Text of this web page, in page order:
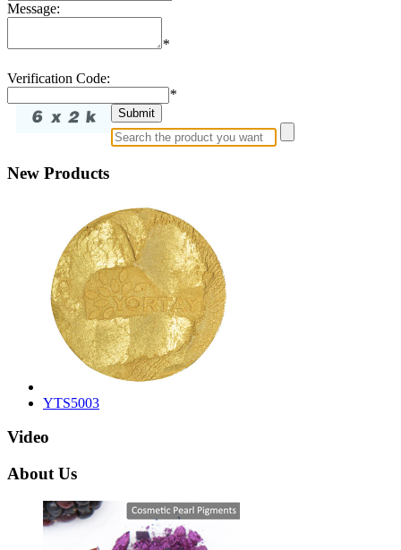
Message:
*
Verification Code:
*
New Products
YTS5003
Video
About Us